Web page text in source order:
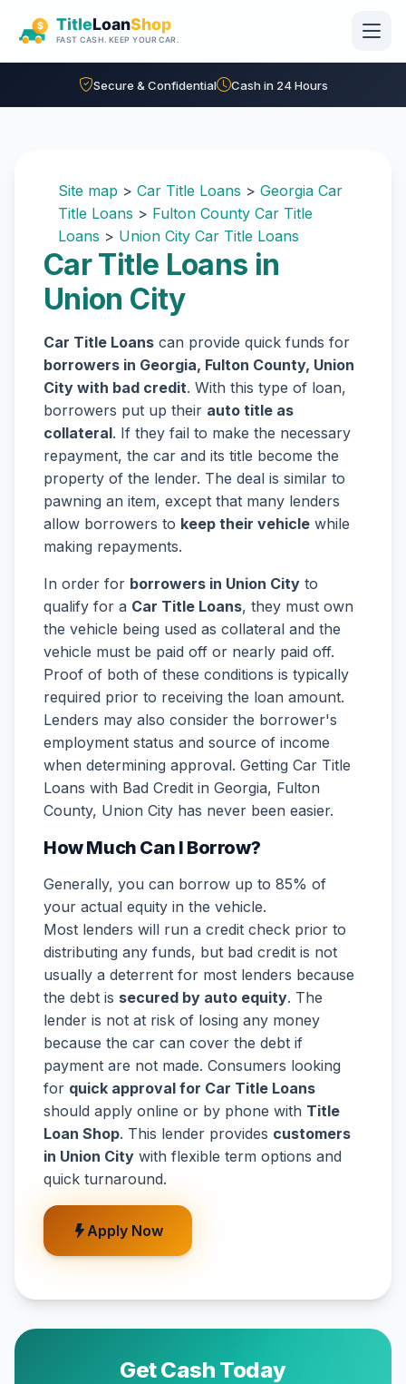
Secure & Confidential Cash in 24 Hours
Site map > Car Title Loans > Georgia Car
Title Loans > Fulton County Car Title
Loans > Union City Car Title Loans
Car Title Loans in
Union City
Car Title Loans can provide quick funds for
borrowers in Georgia, Fulton County, Union
City with bad credit. With this type of loan,
borrowers put up their auto title as
collateral. If they fail to make the necessary
repayment, the car and its title become the
property of the lender. The deal is similar to
pawning an item, except that many lenders
allow borrowers to keep their vehicle while
making repayments.
In order for borrowers in Union City to
qualify for a Car Title Loans, they must own
the vehicle being used as collateral and the
vehicle must be paid off or nearly paid off.
Proof of both of these conditions is typically
required prior to receiving the loan amount.
Lenders may also consider the borrower's
employment status and source of income
when determining approval. Getting Car Title
Loans with Bad Credit in Georgia, Fulton
County, Union City has never been easier.
How Much Can I Borrow?
Generally, you can borrow up to 85% of
your actual equity in the vehicle.
Most lenders will run a credit check prior to
distributing any funds, but bad credit is not
usually a deterrent for most lenders because
the debt is secured by auto equity. The
lender is not at risk of losing any money
because the car can cover the debt if
payment are not made. Consumers looking
for quick approval for Car Title Loans
should apply online or by phone with Title
Loan Shop. This lender provides customers
in Union City with flexible term options and
quick turnaround.
Apply Now
Get Cash Today